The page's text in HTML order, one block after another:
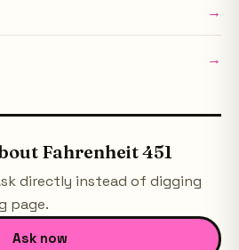
→
→
Fahrenheit 451
directly instead of digging
page.
Ask now